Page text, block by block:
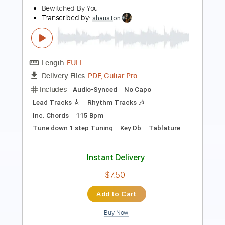
Length FULL
Delivery Files PDF, Guitar Pro
Includes
Inc. Chords
106 Bpm
Instant Delivery
$9.99
Add to Cart
Buy Now